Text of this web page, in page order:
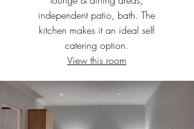
independent patio, bath. The
kitchen makes it an ideal self
catering option.
View this room